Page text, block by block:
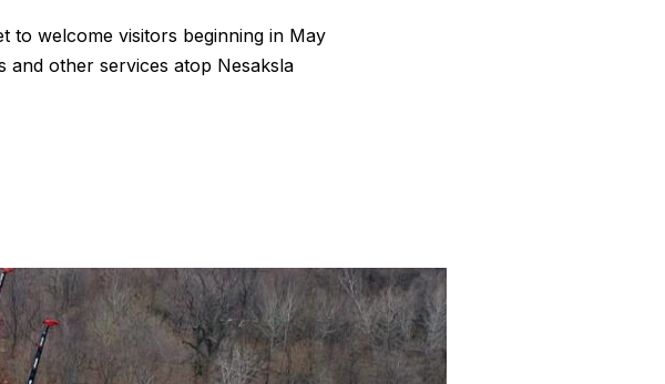
to welcome visitors beginning in May
and other services atop Nesaksla